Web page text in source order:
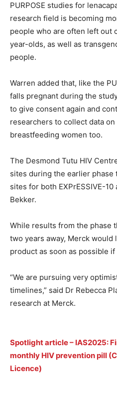
PURPOSE studies for
research field is becoming
people who are often left out
year-olds, as well as
people.
Warren added that, like the
falls pregnant during the
to give consent again and
researchers to collect data
breastfeeding women too.
The Desmond Tutu HIV
sites during the earlier
sites for both EXPrESSIVE-10
Bekker.
While results from the phase
two years away, Merck
product as soon as possible
“We are pursuing very
timelines,” said Dr Rebecca
research at Merck.
Spotlight article – IAS2025:
monthly HIV prevention pill
Licence)